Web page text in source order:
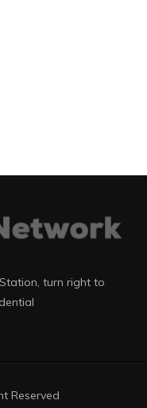
turn right to
Reserved